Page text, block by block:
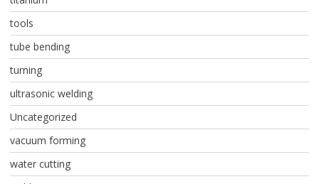
tools
tube bending
turning
ultrasonic welding
Uncategorized
vacuum forming
water cutting